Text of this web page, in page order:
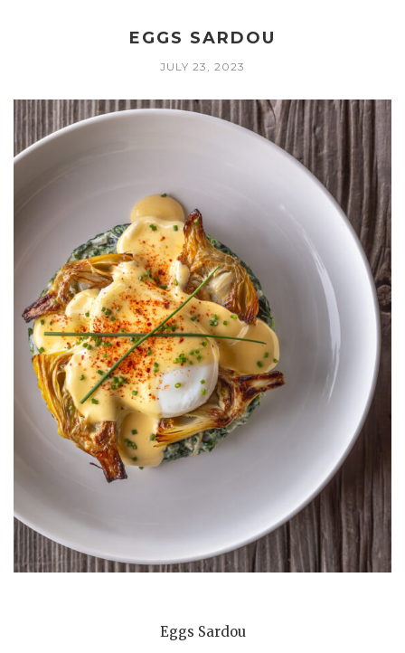
EGGS SARDOU
JULY 23, 2023
Eggs Sardou